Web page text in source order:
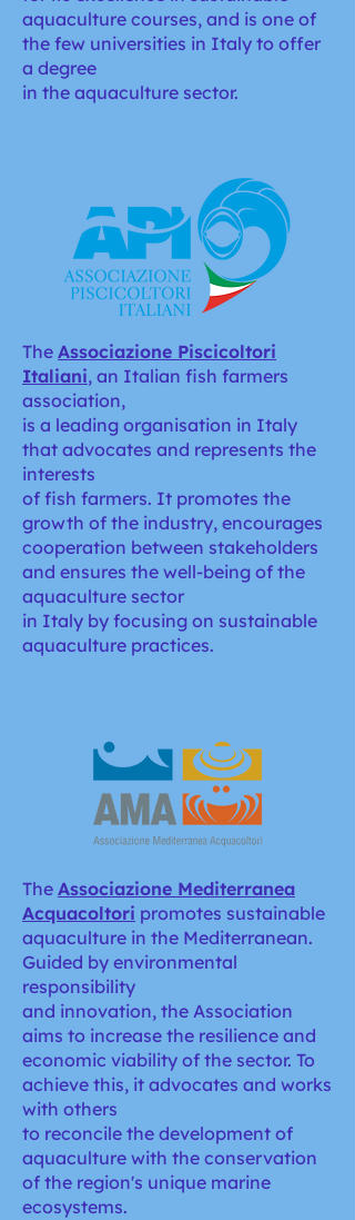
aquaculture courses, and is one of
the few universities in Italy to offer
a degree
in the aquaculture sector.
The Associazione Piscicoltori
Italiani, an Italian fish farmers
association,
is a leading organisation in Italy
that advocates and represents the
interests
of fish farmers. It promotes the
growth of the industry, encourages
cooperation between stakeholders
and ensures the well-being of the
aquaculture sector
in Italy by focusing on sustainable
aquaculture practices.
The Associazione Mediterranea
Acquacoltori promotes sustainable
aquaculture in the Mediterranean.
Guided by environmental
responsibility
and innovation, the Association
aims to increase the resilience and
economic viability of the sector. To
achieve this, it advocates and works
with others
to reconcile the development of
aquaculture with the conservation
of the region's unique marine
ecosystems.